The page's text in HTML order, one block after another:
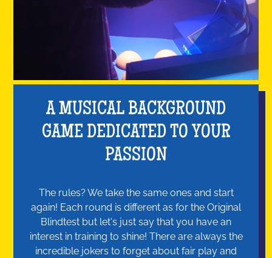
A MUSICAL BACKGROUND
GAME DEDICATED TO YOUR
PASSION
The rules? We take the same ones and start
again! Each round is different as for the Original
Blindtest but let's just say that you have an
interest in training to shine! There are always the
incredible jokers to forget about fair play and